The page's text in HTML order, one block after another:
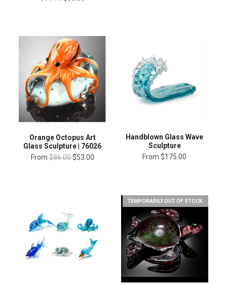
Orange Octopus Art
Glass Sculpture | 76026
From $86.00 $53.00
Handblown Glass Wave
Sculpture
From $175.00
TEMPORARILY OUT OF STOCK.